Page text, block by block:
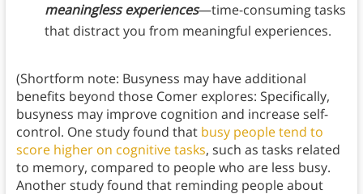
meaningless experiences—time-consuming tasks
that distract you from meaningful experiences.
(Shortform note: Busyness may have additional
benefits beyond those Comer explores: Specifically,
busyness may improve cognition and increase self-
control. One study found that busy people tend to
score higher on cognitive tasks, such as tasks related
to memory, compared to people who are less busy.
Another study found that reminding people about